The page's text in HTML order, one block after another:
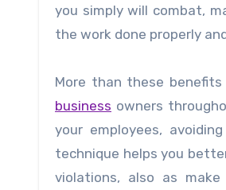
you simply will combat,
the work done properly
More than these
business owners
your employees,
technique helps you
violations, also as